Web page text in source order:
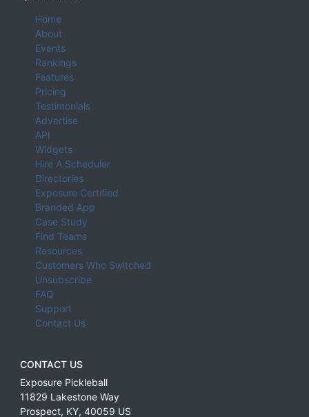
Home
About
Events
Rankings
Features
Pricing
Testimonials
Advertise
API
Widgets
Hire A Scheduler
Directories
Exposure Certified
Branded App
Case Study
Find Teams
Resources
Customers Who Switched
Unsubscribe
FAQ
Support
Contact Us
CONTACT US
Exposure Pickleball
11829 Lakestone Way
Prospect, KY, 40059 US